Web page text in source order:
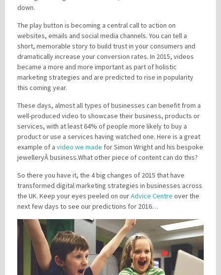
down.
The play button is becoming a central call to action on
websites, emails and social media channels. You can tell a
short, memorable story to build trust in your consumers and
dramatically increase your conversion rates. In 2015, videos
became a more and more important as part of holistic
marketing strategies and are predicted to rise in popularity
this coming year.
These days, almost all types of businesses can benefit from a
well-produced video to showcase their business, products or
services, with at least 64% of people more likely to buy a
product or use a services having watched one. Here is a great
example of a video we made for Simon Wright and his bespoke
jewelleryÂbusiness.What other piece of content can do this?
So there you have it, the 4 big changes of 2015 that have
transformed digital marketing strategies in businesses across
the UK. Keep your eyes peeled on ourAdvice Centre over the
next few days to see our predictions for 2016…